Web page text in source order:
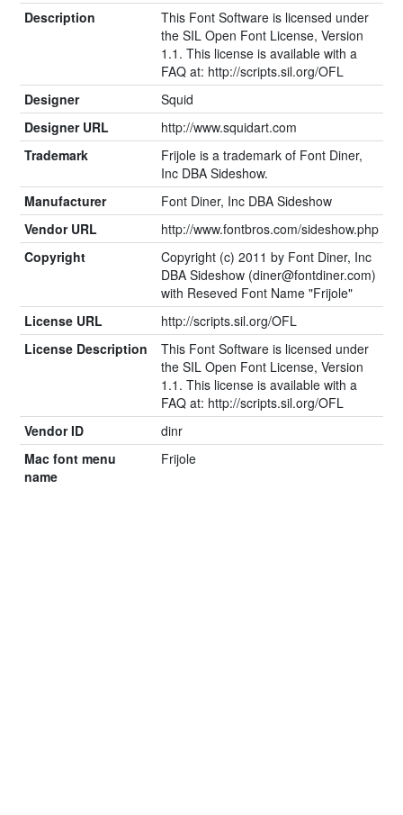
Description
This Font Software is licensed under
the SIL Open Font License, Version
1.1. This license is available with a
FAQ at: http://scripts.sil.org/OFL
Designer
Squid
Designer URL
http://www.squidart.com
Trademark
Frijole is a trademark of Font Diner,
Inc DBA Sideshow.
Manufacturer
Font Diner, Inc DBA Sideshow
Vendor URL
http://www.fontbros.com/sideshow.php
Copyright
Copyright (c) 2011 by Font Diner, Inc
DBA Sideshow (diner@fontdiner.com)
with Reseved Font Name "Frijole"
License URL
http://scripts.sil.org/OFL
License Description
This Font Software is licensed under
the SIL Open Font License, Version
1.1. This license is available with a
FAQ at: http://scripts.sil.org/OFL
Vendor ID
dinr
Mac font menu
name
Frijole